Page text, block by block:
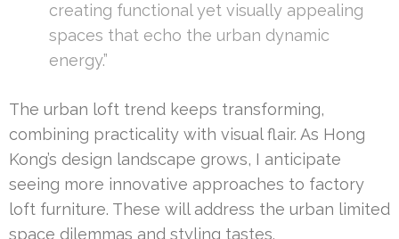
creating functional yet visually appealing
spaces that echo the urban dynamic
energy.”
The urban loft trend keeps transforming,
combining practicality with visual flair. As Hong
Kong’s design landscape grows, I anticipate
seeing more innovative approaches to factory
loft furniture. These will address the urban limited
space dilemmas and styling tastes.